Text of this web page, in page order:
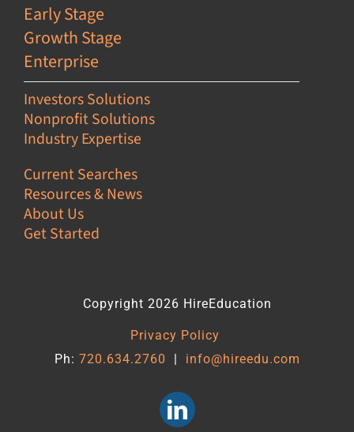
Early Stage
Growth Stage
Enterprise
Investors Solutions
Nonprofit Solutions
Industry Expertise
Current Searches
Resources & News
About Us
Get Started
Copyright 2026 HireEducation
Privacy Policy
Ph: 720.634.2760 | info@hireedu.com